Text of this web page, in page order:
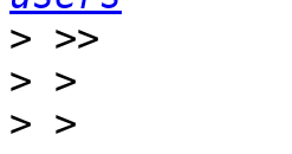
>
>
>